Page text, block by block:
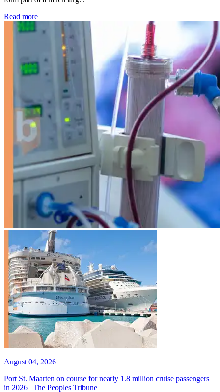
Read more: Kidney disease drives more than 13,600 treatments as
August 04, 2026
Port St. Maarten on course for nearly 1.8 million cruise passengers
in 2026 | The Peoples Tribune